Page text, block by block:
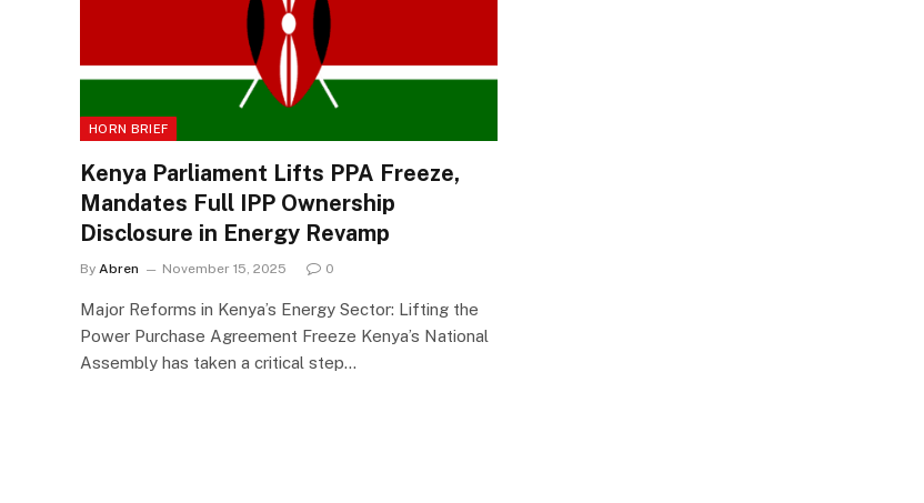
HORN BRIEF
Kenya Parliament Lifts PPA Freeze,
Mandates Full IPP Ownership
Disclosure in Energy Revamp
By Abren November 15, 2025 0
Major Reforms in Kenya’s Energy Sector: Lifting the
Power Purchase Agreement Freeze Kenya’s National
Assembly has taken a critical step…